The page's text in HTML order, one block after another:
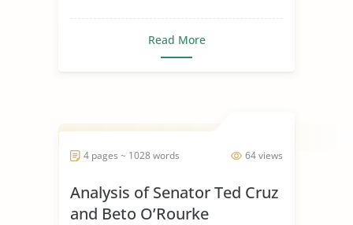
Read More
64 views
4 pages ~ 1028 words
Analysis of Senator Ted Cruz
and Beto O’Rourke